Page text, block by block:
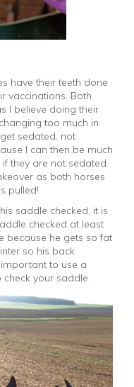
have their teeth done
vaccinations. Both
I believe doing their
too much in
sedated, not
I can then be much
they are not sedated.
as both horses
pulled!
saddle checked, it is
checked at least
because he gets so fat
so his back
to use a
your saddle.